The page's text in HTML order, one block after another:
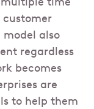
customer
also
regardless
becomes
are
to help them